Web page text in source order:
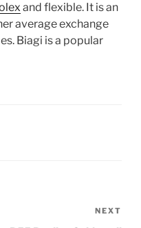
and flexible. It is an
average exchange
Biagi is a popular
NEXT